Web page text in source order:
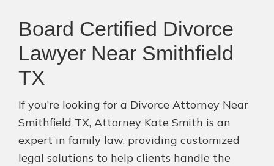
Board Certified Divorce
Lawyer Near Smithfield
TX
If you’re looking for a Divorce Attorney Near
Smithfield TX, Attorney Kate Smith is an
expert in family law, providing customized
legal solutions to help clients handle the